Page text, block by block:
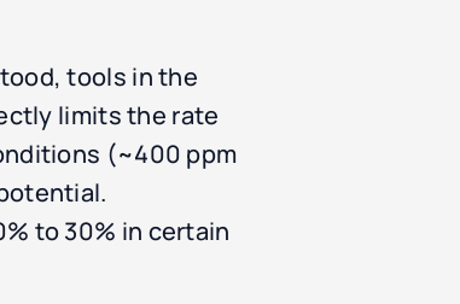
tools in the
limits the rate
(~400 ppm
to 30% in certain